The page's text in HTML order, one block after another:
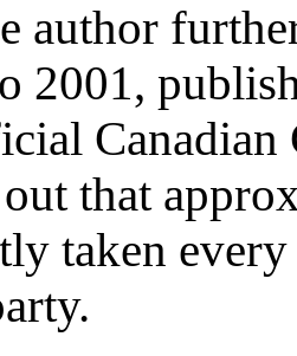
author
2001,
Canadian
that
taken